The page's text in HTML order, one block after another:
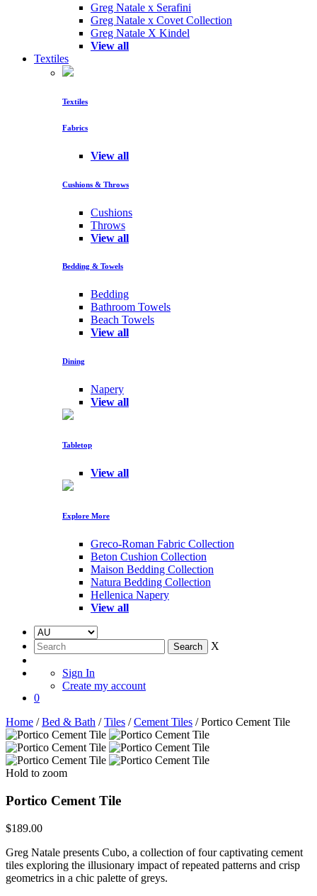
Greg Natale x Serafini
Greg Natale x Covet Collection
Greg Natale X Kindel
View all
Textiles
Textiles
Fabrics
View all
Cushions & Throws
Cushions
Throws
View all
Bedding & Towels
Bedding
Bathroom Towels
Beach Towels
View all
Dining
Napery
View all
Tabletop
View all
Explore More
Greco-Roman Fabric Collection
Beton Cushion Collection
Maison Bedding Collection
Natura Bedding Collection
Hellenica Napery
View all
X
Sign In
Create my account
0
Home /Bed & Bath /Tiles /Cement Tiles / Portico Cement Tile
Hold to zoom
Portico Cement Tile
$189.00
Greg Natale presents Cubo, a collection of four captivating cement
tiles exploring the illusionary impact of repeated patterns and crisp
geometrics in a chic palette of greys.